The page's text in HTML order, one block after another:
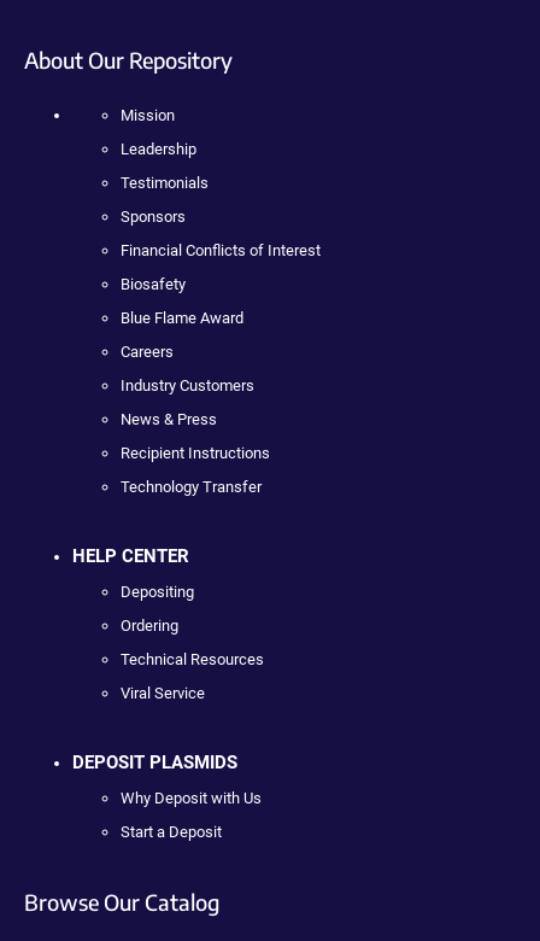
About Our Repository
Mission
Leadership
Testimonials
Sponsors
Financial Conflicts of Interest
Biosafety
Blue Flame Award
Careers
Industry Customers
News & Press
Recipient Instructions
Technology Transfer
HELP CENTER
Depositing
Ordering
Technical Resources
Viral Service
DEPOSIT PLASMIDS
Why Deposit with Us
Start a Deposit
Browse Our Catalog